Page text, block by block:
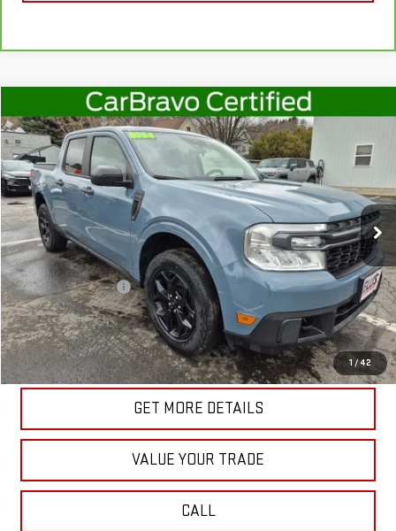
1 / 42
USED2024FORD MAVERICKXLT
Price Drop
VIN:3FTTW8J92RRA72418Stock:G4978BModel:W8J
In-stock 43,137 mi Ext. Int.
$27,361
SALE PRICE
Less
Retail Price
$27,186
Documentation Fee
+$175
Internet Price
$27,361
START BUYING PROCESS
GET MORE DETAILS
VALUE YOUR TRADE
CALL
Compare Vehicle